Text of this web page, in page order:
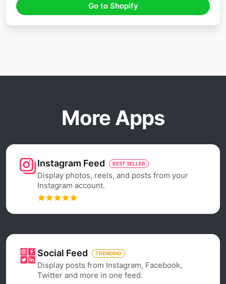
Go to Shopify
More Apps
Instagram Feed BEST SELLER
Display photos, reels, and posts from your
Instagram account.
Social Feed TRENDING
Display posts from Instagram, Facebook,
Twitter and more in one feed.